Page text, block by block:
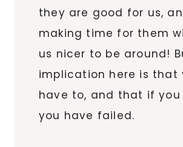
they are good for us,
making time for them
us nicer to be around!
implication here is that
have to, and that if you
you have failed.